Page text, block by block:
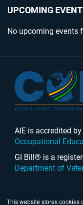
This website stores cookies
UPCOMING
No upcoming events
AIE is accredited
Occupational
GI Bill® is a
Department of